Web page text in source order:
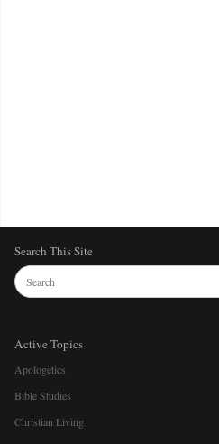
Search This Site
Active Topics
Apologetics
Bible Studies
Christian Living